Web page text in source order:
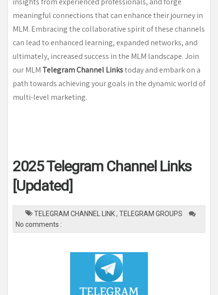
meaningful connections that can enhance their journey in
MLM. Embracing the collaborative spirit of these channels
can lead to enhanced learning, expanded networks, and
ultimately, increased success in the MLM landscape. Join
our MLM Telegram Channel Linkstoday and embark on a
path towards achieving your goals in the dynamic world of
multi-level marketing.
2025 Telegram Channel Links
[Updated]
TELEGRAM CHANNEL LINK, TELEGRAM GROUPS
No comments :